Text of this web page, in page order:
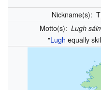
Nickname(s):
Motto(s): Lugh
"Lugh equally